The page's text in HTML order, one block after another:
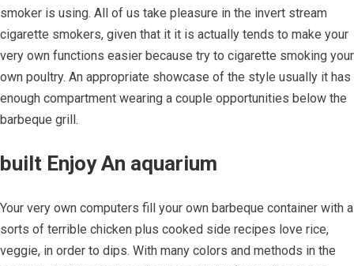
smoker is using. All of us take pleasure in the invert stream
cigarette smokers, given that it it is actually tends to make your
very own functions easier because try to cigarette smoking your
own poultry. An appropriate showcase of the style usually it has
enough compartment wearing a couple opportunities below the
barbeque grill.
built Enjoy An aquarium
Your very own computers fill your own barbeque container with a
sorts of terrible chicken plus cooked side recipes love rice,
veggie, in order to dips. With many colors and methods in the